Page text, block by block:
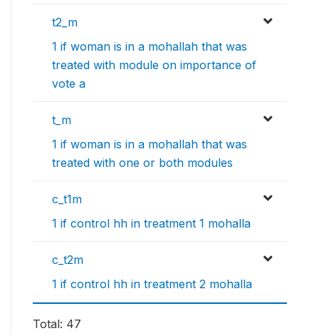
t2_m
1 if woman is in a mohallah that was
treated with module on importance of
vote a
t_m
1 if woman is in a mohallah that was
treated with one or both modules
c_t1m
1 if control hh in treatment 1 mohalla
c_t2m
1 if control hh in treatment 2 mohalla
Total: 47